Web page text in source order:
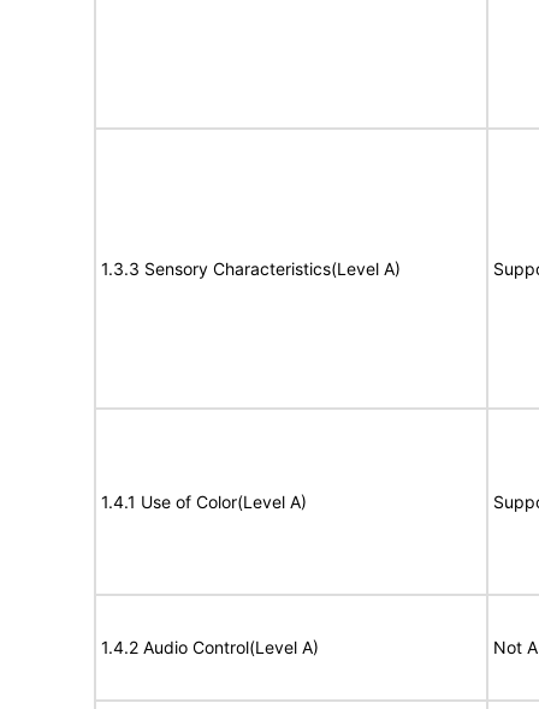
1.3.3 Sensory Characteristics(Level A)
1.4.1 Use of Color(Level A)
1.4.2 Audio Control(Level A) Not